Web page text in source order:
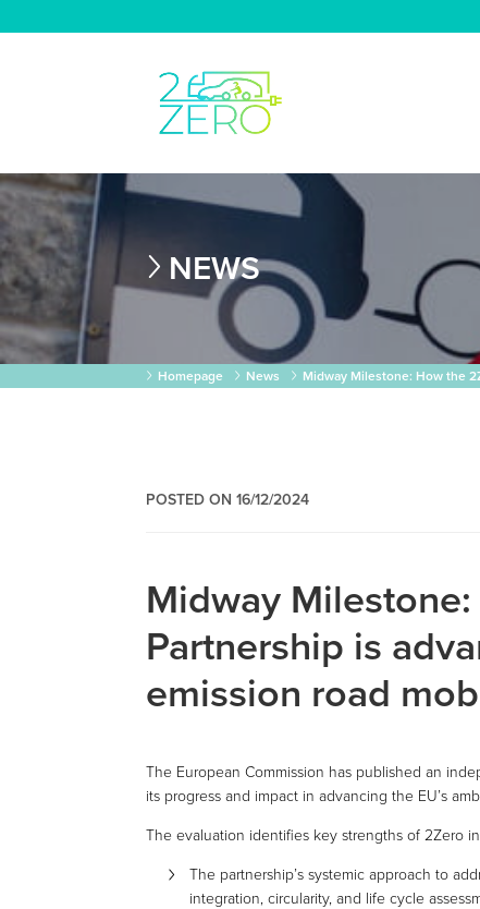
NEWS
Homepage News Midway Milestone: How the
POSTED ON 16/12/2024
Midway
Partnership is
emission road
The European Commission has published an
its progress and impact in advancing the EU’s
The evaluation identifies key strengths of 2Zero
The partnership’s systemic approach to
integration, circularity, and life cycle